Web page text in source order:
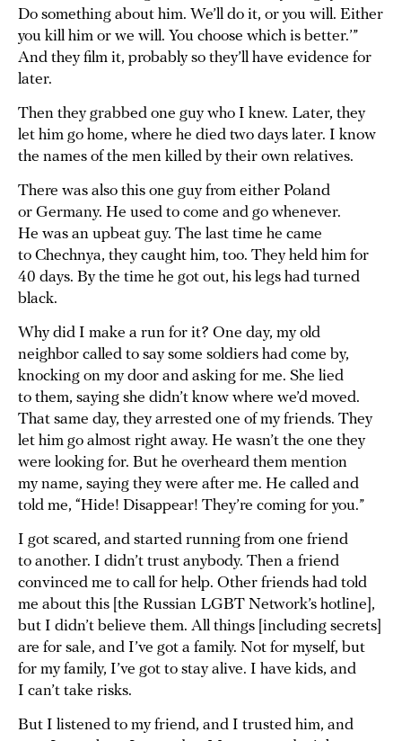
Do something about him. We’ll do it, or you will. Either
you kill him or we will. You choose which is better.’”
And they film it, probably so they’ll have evidence for
later.
Then they grabbed one guy who I knew. Later, they
let him go home, where he died two days later. I know
the names of the men killed by their own relatives.
There was also this one guy from either Poland
or Germany. He used to come and go whenever.
He was an upbeat guy. The last time he came
to Chechnya, they caught him, too. They held him for
40 days. By the time he got out, his legs had turned
black.
Why did I make a run for it? One day, my old
neighbor called to say some soldiers had come by,
knocking on my door and asking for me. She lied
to them, saying she didn’t know where we’d moved.
That same day, they arrested one of my friends. They
let him go almost right away. He wasn’t the one they
were looking for. But he overheard them mention
my name, saying they were after me. He called and
told me, “Hide! Disappear! They’re coming for you.”
I got scared, and started running from one friend
to another. I didn’t trust anybody. Then a friend
convinced me to call for help. Other friends had told
me about this [the Russian LGBT Network’s hotline],
but I didn’t believe them. All things [including secrets]
are for sale, and I’ve got a family. Not for myself, but
for my family, I’ve got to stay alive. I have kids, and
I can’t take risks.
But I listened to my friend, and I trusted him, and